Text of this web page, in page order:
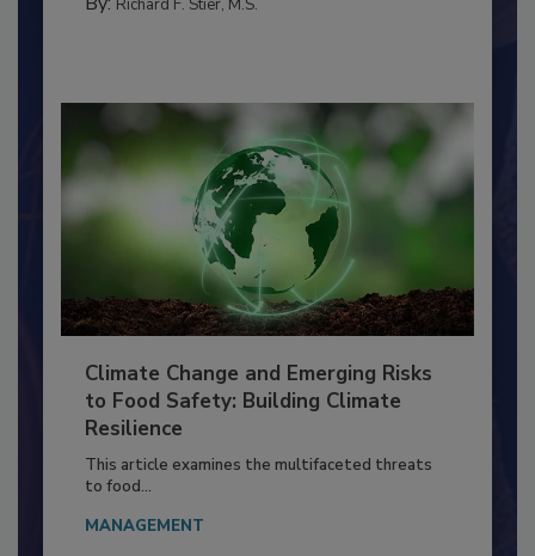
FACILITIES
Climate Change and Emerging Risks
to Food Safety: Building Climate
Resilience
This article examines the multifaceted threats
to food...